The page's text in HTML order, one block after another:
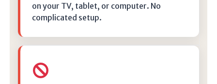
on your TV, tablet, or computer. No
complicated setup.